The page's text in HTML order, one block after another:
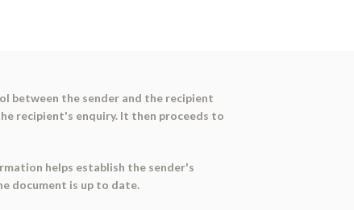
between the sender and the recipient
recipient's enquiry. It then proceeds to
helps establish the sender's
document is up to date.